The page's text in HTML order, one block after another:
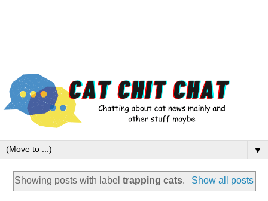
▼
Showing posts with labeltrapping cats. Show all posts